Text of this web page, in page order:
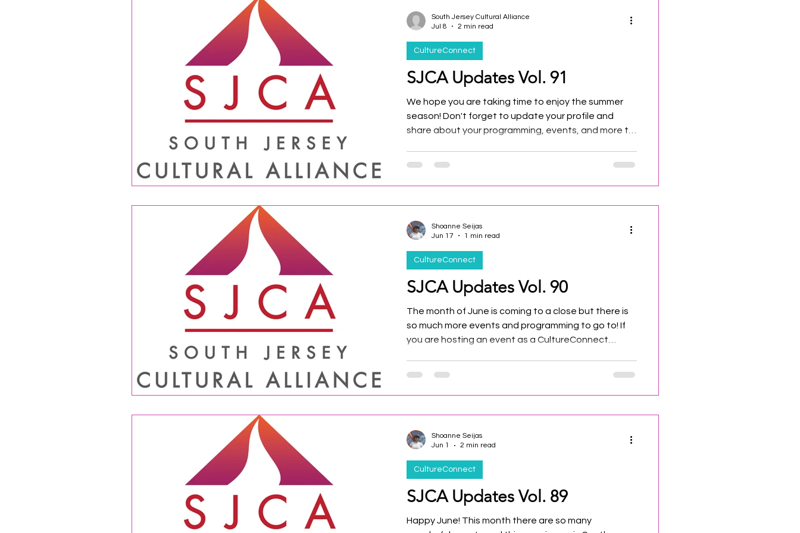
SJCA Updates Vol. 91
We hope you are taking time to enjoy the summer
season! Don't forget to update your profile and
share about your programming, events, and more to
CultureConnect
South Jersey Cultural Alliance
Jul 8
2 min read
SJCA Updates Vol. 90
The month of June is coming to a close but there is
so much more events and programming to go to! If
you are hosting an event as a CultureConnect
CultureConnect
Shoanne Seijas
Jun 17
1 min read
SJCA Updates Vol. 89
Happy June! This month there are so many
CultureConnect
Shoanne Seijas
Jun 1
2 min read